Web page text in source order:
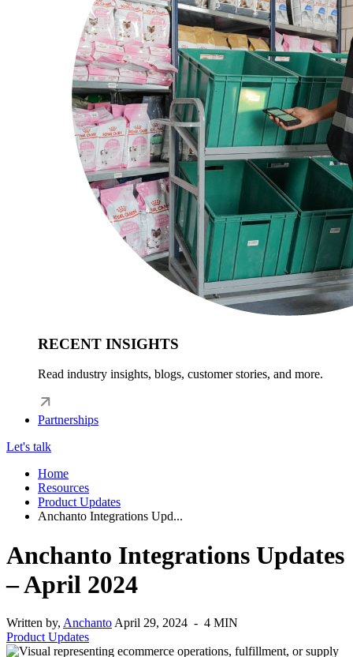
RECENT INSIGHTS
Read industry insights, blogs, customer stories, and more.
Partnerships
Let's talk
Home
Resources
Product Updates
Anchanto Integrations Upd...
Anchanto Integrations Updates
– April 2024
Written by, Anchanto April 29, 2024 - 4 MIN
Product Updates